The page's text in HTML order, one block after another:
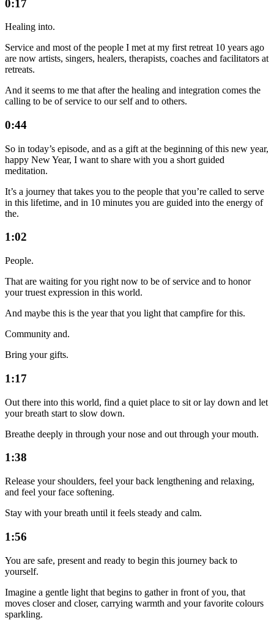
0:17
Healing into.
Service and most of the people I met at my first retreat 10 years ago
are now artists, singers, healers, therapists, coaches and facilitators at
retreats.
And it seems to me that after the healing and integration comes the
calling to be of service to our self and to others.
0:44
So in today’s episode, and as a gift at the beginning of this new year,
happy New Year, I want to share with you a short guided
meditation.
It’s a journey that takes you to the people that you’re called to serve
in this lifetime, and in 10 minutes you are guided into the energy of
the.
1:02
People.
That are waiting for you right now to be of service and to honor
your truest expression in this world.
And maybe this is the year that you light that campfire for this.
Community and.
Bring your gifts.
1:17
Out there into this world, find a quiet place to sit or lay down and let
your breath start to slow down.
Breathe deeply in through your nose and out through your mouth.
1:38
Release your shoulders, feel your back lengthening and relaxing,
and feel your face softening.
Stay with your breath until it feels steady and calm.
1:56
You are safe, present and ready to begin this journey back to
yourself.
Imagine a gentle light that begins to gather in front of you, that
moves closer and closer, carrying warmth and your favorite colours
sparkling.